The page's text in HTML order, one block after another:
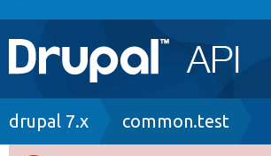
Main
navigation
Go to Drupal.org
Breadcrumb
drupal 7.x common.test